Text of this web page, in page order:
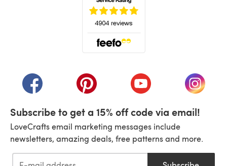
(opens in a new tab)(opens in a new tab)(opens in a new tab)
(opens
Subscribe to get a 15% off code via email!
LoveCrafts email marketing messages include
newsletters, amazing deals, free patterns and more.